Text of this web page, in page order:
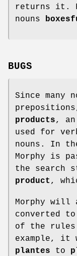
returns it.
nouns
BUGS
Since many
products,
used for
nouns. In
Morphy is
the search
product ,
Morphy will
converted
of the rules
example, it
plantes to